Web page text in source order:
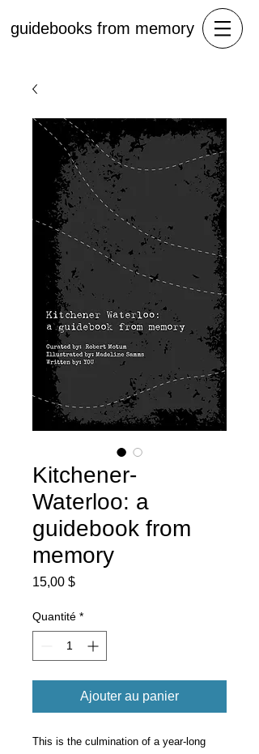
guidebooks from memory
Kitchener-
Waterloo: a
guidebook from
memory
15,00 $Prix
Quantité *
Ajouter au panier
This is the culmination of a year-long